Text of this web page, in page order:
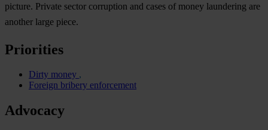
picture. Private sector corruption and cases of money laundering are
another large piece.
Priorities
Dirty money
Foreign bribery enforcement
Advocacy